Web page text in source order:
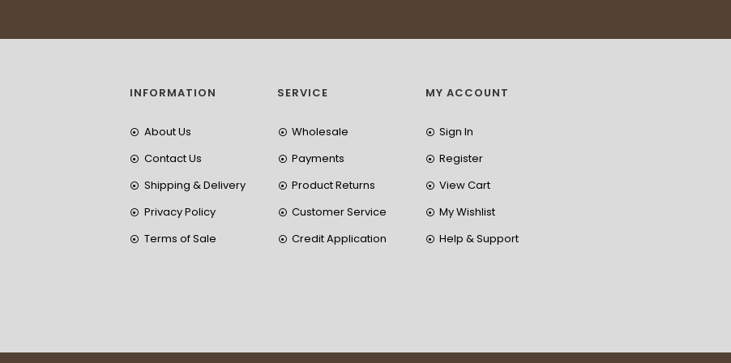
INFORMATION
About Us
Contact Us
Shipping & Delivery
Privacy Policy
Terms of Sale
SERVICE
Wholesale
Payments
Product Returns
Customer Service
Credit Application
MY ACCOUNT
Sign In
Register
View Cart
My Wishlist
Help & Support